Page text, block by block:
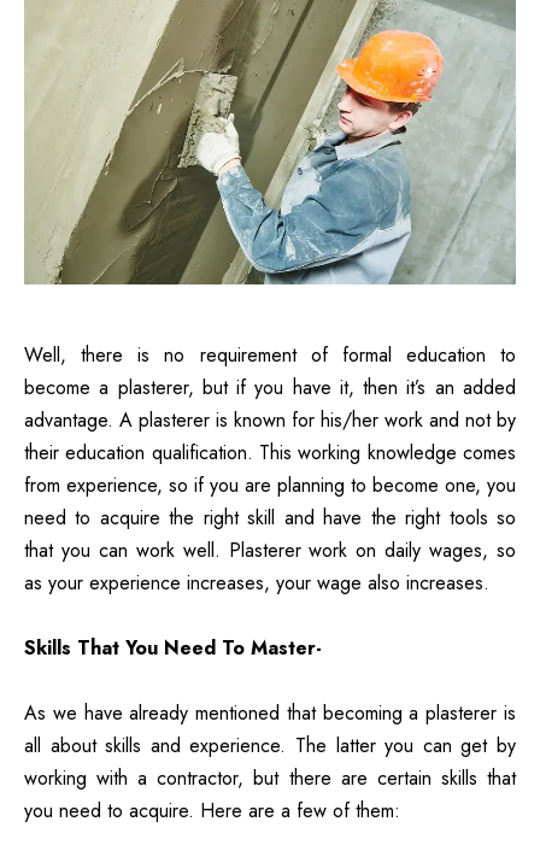
Well, there is no requirement of formal education to
become a plasterer, but if you have it, then it’s an added
advantage. A plasterer is known for his/her work and not by
their education qualification. This working knowledge comes
from experience, so if you are planning to become one, you
need to acquire the right skill and have the right tools so
that you can work well. Plasterer work on daily wages, so
as your experience increases, your wage also increases.
Skills That You Need To Master-
As we have already mentioned that becoming a plasterer is
all about skills and experience. The latter you can get by
working with a contractor, but there are certain skills that
you need to acquire. Here are a few of them: